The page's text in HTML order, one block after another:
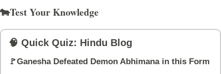
🐄Test Your Knowledge
🧠 Quick Quiz: Hindu Blog
🚩Ganesha Defeated Demon Abhimana in this Form